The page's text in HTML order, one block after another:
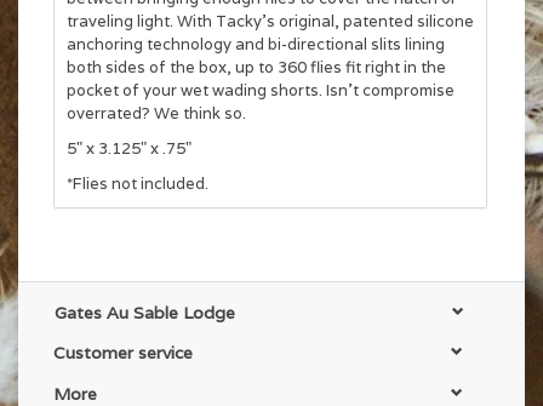
traveling light. With Tacky's original, patented silicone
anchoring technology and bi-directional slits lining
both sides of the box, up to 360 flies fit right in the
pocket of your wet wading shorts. Isn't compromise
overrated? We think so.
5" x 3.125" x .75"
*Flies not included.
Gates Au Sable Lodge
Customer service
More